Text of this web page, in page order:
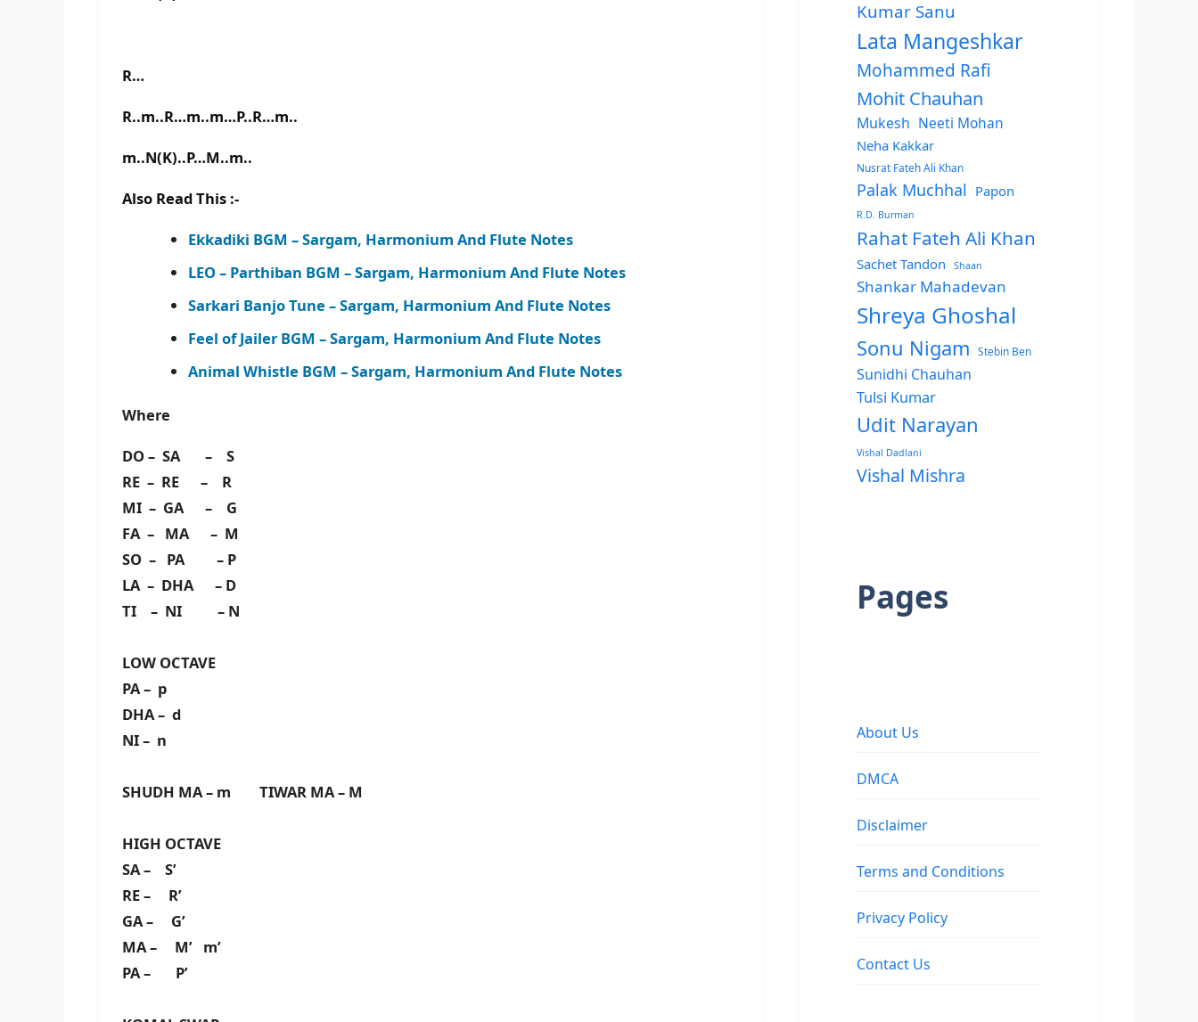
R…
R..m..R…m..m…P..R…m..
m..N(K)..P…M..m..
Also Read This :-
Ekkadiki BGM – Sargam, Harmonium And Flute Notes
LEO – Parthiban BGM – Sargam, Harmonium And Flute Notes
Sarkari Banjo Tune – Sargam, Harmonium And Flute Notes
Feel of Jailer BGM – Sargam, Harmonium And Flute Notes
Animal Whistle BGM – Sargam, Harmonium And Flute Notes
Where
DO – SA – S
RE – RE – R
MI – GA – G
FA – MA – M
SO – PA – P
LA – DHA – D
TI – NI – N
LOW OCTAVE
PA – p
DHA – d
NI – n
SHUDH MA – m TIWAR MA – M
HIGH OCTAVE
SA – S’
RE – R’
GA – G’
MA – M’ m’
PA – P’
Kumar Sanu
Lata Mangeshkar
Mohammed Rafi
Mohit Chauhan
Mukesh Neeti Mohan
Neha Kakkar
Nusrat Fateh Ali Khan
Palak Muchhal Papon
R.D. Burman
Rahat Fateh Ali Khan
Sachet Tandon Shaan
Shankar Mahadevan
Shreya Ghoshal
Sonu Nigam Stebin Ben
Sunidhi Chauhan
Tulsi Kumar
Udit Narayan
Vishal Dadlani
Vishal Mishra
Pages
About Us
DMCA
Disclaimer
Terms and Conditions
Privacy Policy
Contact Us